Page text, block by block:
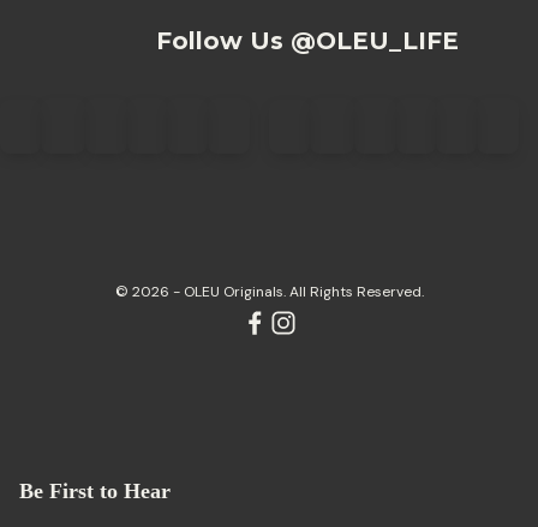
Follow Us @OLEU_LIFE
© 2026 - OLEU Originals. All Rights Reserved.
Be First to Hear